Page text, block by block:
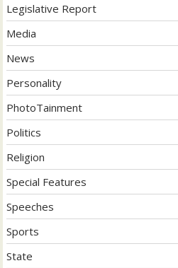
Legislative Report
Media
News
Personality
PhotoTainment
Politics
Religion
Special Features
Speeches
Sports
State